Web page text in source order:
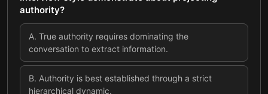
authority?
A. True authority requires dominating the
conversation to extract information.
B. Authority is best established through a strict
hierarchical dynamic.